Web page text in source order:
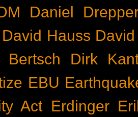
Daniel
David Hauss
Bertsch
Dirk
EBU
Act Erdinger